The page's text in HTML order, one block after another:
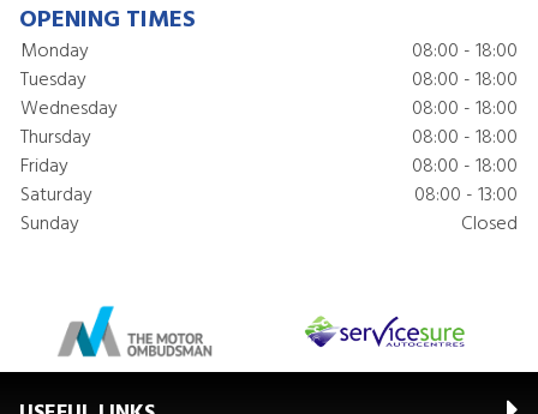
OPENING TIMES
Monday
08:00 - 18:00
Tuesday
08:00 - 18:00
Wednesday
08:00 - 18:00
Thursday
08:00 - 18:00
Friday
08:00 - 18:00
Saturday
08:00 - 13:00
Sunday
Closed